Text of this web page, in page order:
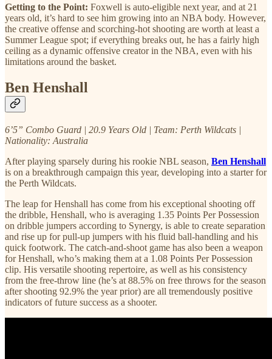
Getting to the Point: Foxwell is auto-eligible next year, and at 21
years old, it’s hard to see him growing into an NBA body. However,
the creative offense and scorching-hot shooting are worth at least a
Summer League spot; if everything breaks out, he has a fairly high
ceiling as a dynamic offensive creator in the NBA, even with his
limitations around the basket.
Ben Henshall
6’5” Combo Guard | 20.9 Years Old | Team: Perth Wildcats |
Nationality: Australia
After playing sparsely during his rookie NBL season, Ben Henshall
is on a breakthrough campaign this year, developing into a starter for
the Perth Wildcats.
The leap for Henshall has come from his exceptional shooting off
the dribble, Henshall, who is averaging 1.35 Points Per Possession
on dribble jumpers according to Synergy, is able to create separation
and rise up for pull-up jumpers with his fluid ball-handling and his
quick footwork. The catch-and-shoot game has also been a weapon
for Henshall, who’s making them at a 1.08 Points Per Possession
clip. His versatile shooting repertoire, as well as his consistency
from the free-throw line (he’s at 88.5% on free throws for the season
after shooting 92.9% the year prior) are all tremendously positive
indicators of future success as a shooter.